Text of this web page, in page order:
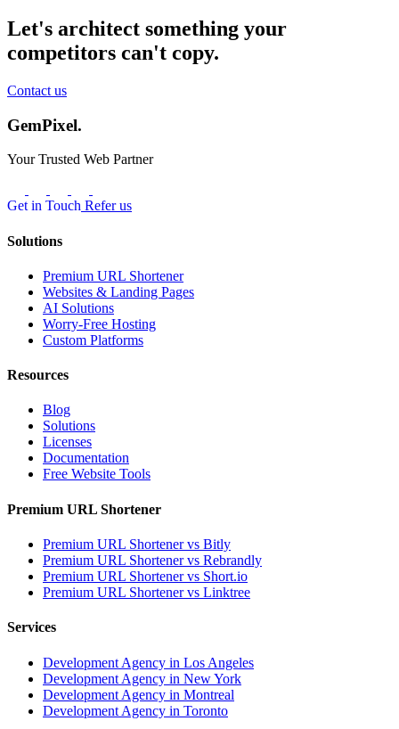
Let's architect something your
competitors can't copy.
Contact us
GemPixel.
Your Trusted Web Partner
Get in Touch Refer us
Solutions
Premium URL Shortener
Websites & Landing Pages
AI Solutions
Worry-Free Hosting
Custom Platforms
Resources
Blog
Solutions
Licenses
Documentation
Free Website Tools
Premium URL Shortener
Premium URL Shortener vs Bitly
Premium URL Shortener vs Rebrandly
Premium URL Shortener vs Short.io
Premium URL Shortener vs Linktree
Services
Development Agency in Los Angeles
Development Agency in New York
Development Agency in Montreal
Development Agency in Toronto